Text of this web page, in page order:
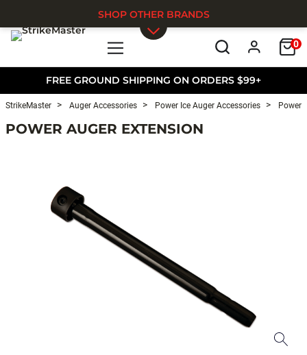
FREE GROUND SHIPPING ON ORDERS $99+
0
SHOP OTHER BRANDS
StrikeMaster Auger Accessories Power Ice Auger Accessories Power
POWER AUGER EXTENSION